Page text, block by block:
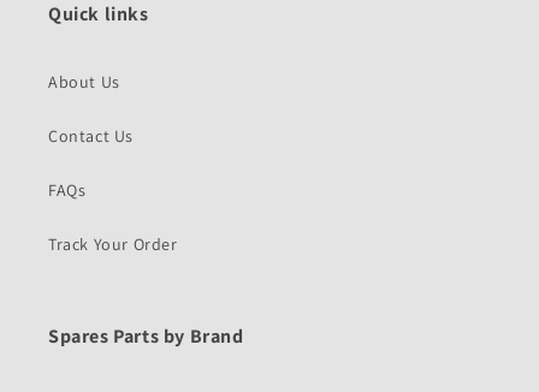
Quick links
About Us
Contact Us
FAQs
Track Your Order
Spares Parts by Brand